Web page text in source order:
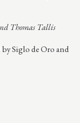
Thomas Tallis
Siglo de Oro and